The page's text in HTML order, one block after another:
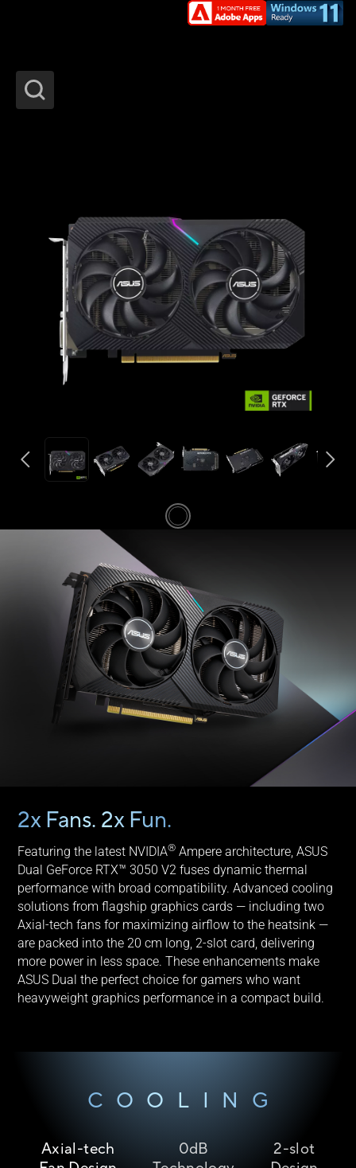
2x Fans. 2x Fun.
Featuring the latest NVIDIA® Ampere architecture, ASUS
Dual GeForce RTX™ 3050 V2 fuses dynamic thermal
performance with broad compatibility. Advanced cooling
solutions from flagship graphics cards — including two
Axial-tech fans for maximizing airflow to the heatsink —
are packed into the 20 cm long, 2-slot card, delivering
more power in less space. These enhancements make
ASUS Dual the perfect choice for gamers who want
heavyweight graphics performance in a compact build.
COOLING
Axial-tech
0dB
2-slot